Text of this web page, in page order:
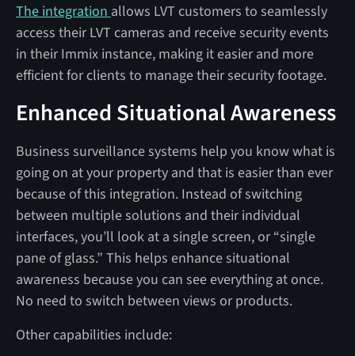
The integration allows LVT customers to seamlessly
access their LVT cameras and receive security events
in their Immix instance, making it easier and more
efficient for clients to manage their security footage.
Enhanced Situational Awareness
Business surveillance systems help you know what is
going on at your property and that is easier than ever
because of this integration. Instead of switching
between multiple solutions and their individual
interfaces, you’ll look at a single screen, or “single
pane of glass.” This helps enhance situational
awareness because you can see everything at once.
No need to switch between views or products.
Other capabilities include: